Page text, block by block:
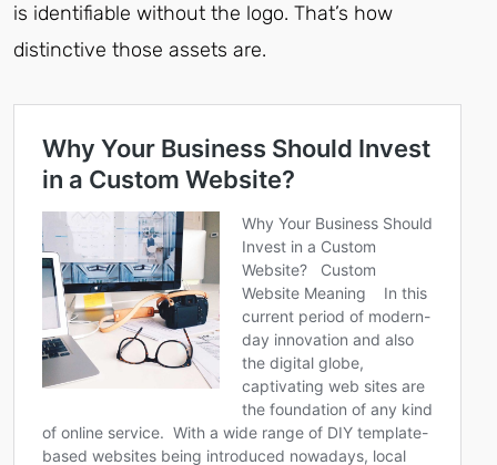
is identifiable without the logo. That’s how
distinctive those assets are.